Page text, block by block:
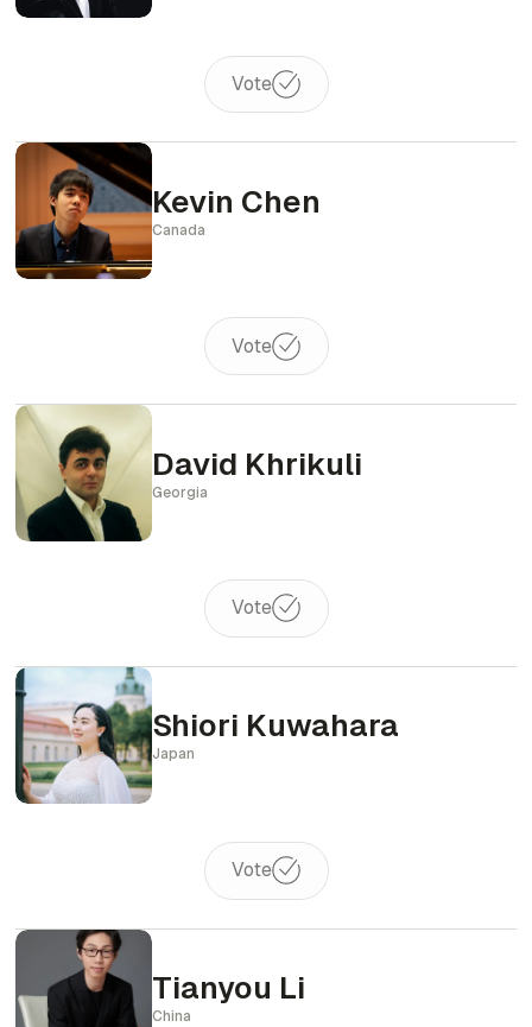
Vote
Kevin Chen
Canada
Vote
David Khrikuli
Georgia
Vote
Shiori Kuwahara
Japan
Vote
Tianyou Li
China